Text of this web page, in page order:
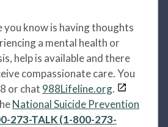
you know is having thoughts
a mental health or
help is available and there
compassionate care. You
or chat 988Lifeline.org.
National Suicide Prevention
273-TALK (1-800-273-